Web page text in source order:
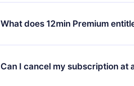
Yes, but the change will only apply
decide to change your monthly
change to the annual plan, the new
What does 12min Premium
12min Premium is a plan that
available in 3 languages (English,
at any time through our app
Can I cancel my subscription at